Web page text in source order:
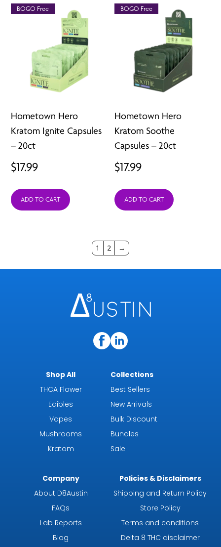
Hometown Hero
Kratom Ignite Capsules
– 20ct
$17.99
BOGO Free
ADD TO CART
Hometown Hero
Kratom Soothe
Capsules – 20ct
$17.99
BOGO Free
ADD TO CART
1 2 →
Shop All
THCA Flower
Edibles
Vapes
Mushrooms
Kratom
Collections
Best Sellers
New Arrivals
Bulk Discount
Bundles
Sale
Company
About D8Austin
FAQs
Lab Reports
Blog
Policies & Disclaimers
Shipping and Return Policy
Store Policy
Terms and conditions
Delta 8 THC disclaimer